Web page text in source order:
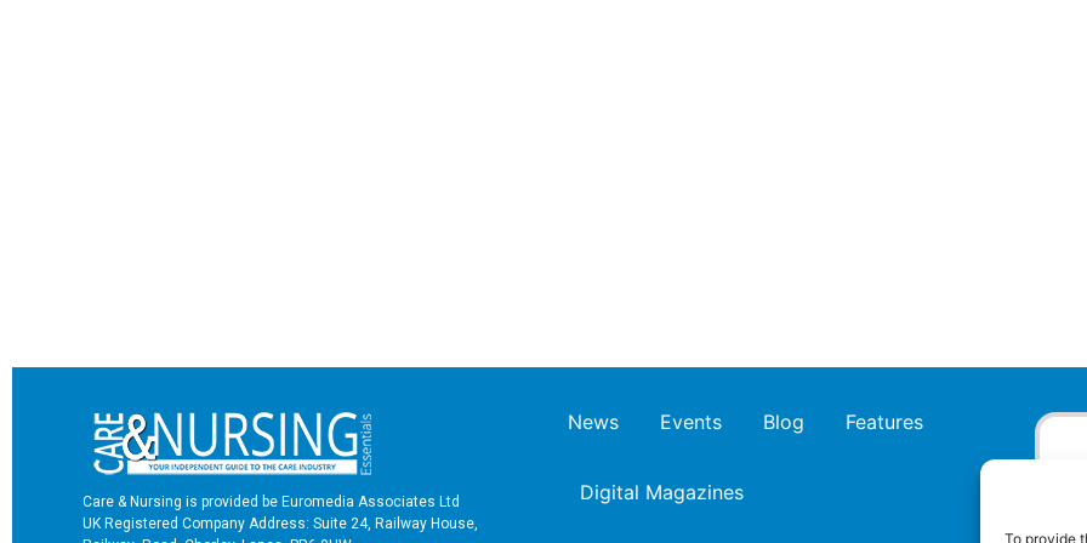
To provide
Care & Nursing is provided be Euromedia Associates Ltd
UK Registered Company Address: Suite 24, Railway House,
News Events Blog Features
Digital Magazines